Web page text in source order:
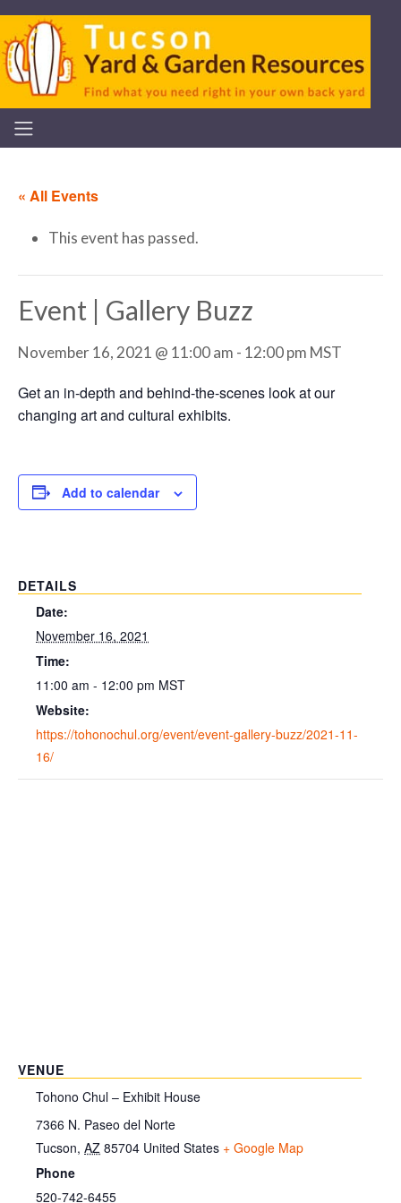
« All Events
This event has passed.
Event | Gallery Buzz
November 16, 2021 @ 11:00 am - 12:00 pm MST
Get an in-depth and behind-the-scenes look at our
changing art and cultural exhibits.
Add to calendar
DETAILS
Date:
November 16, 2021
Time:
11:00 am - 12:00 pm MST
Website:
https://tohonochul.org/event/event-gallery-buzz/2021-11-
16/
VENUE
Tohono Chul – Exhibit House
7366 N. Paseo del Norte
Tucson, AZ 85704 United States + Google Map
Phone
520-742-6455